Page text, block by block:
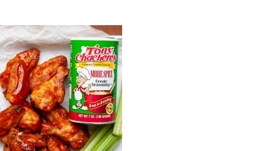
Home
Recipes
Shop
Where To Buy
Our Roots
For Business
Contact